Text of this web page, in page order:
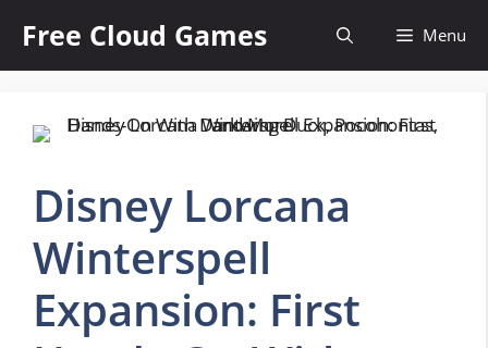
content
Free Cloud Games Menu
Disney Lorcana
Winterspell
Expansion: First